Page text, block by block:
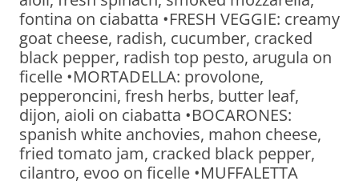
fontina on ciabatta •FRESH VEGGIE: creamy
goat cheese, radish, cucumber, cracked
black pepper, radish top pesto, arugula on
ficelle •MORTADELLA: provolone,
pepperoncini, fresh herbs, butter leaf,
dijon, aioli on ciabatta •BOCARONES:
spanish white anchovies, mahon cheese,
fried tomato jam, cracked black pepper,
cilantro, evoo on ficelle •MUFFALETTA